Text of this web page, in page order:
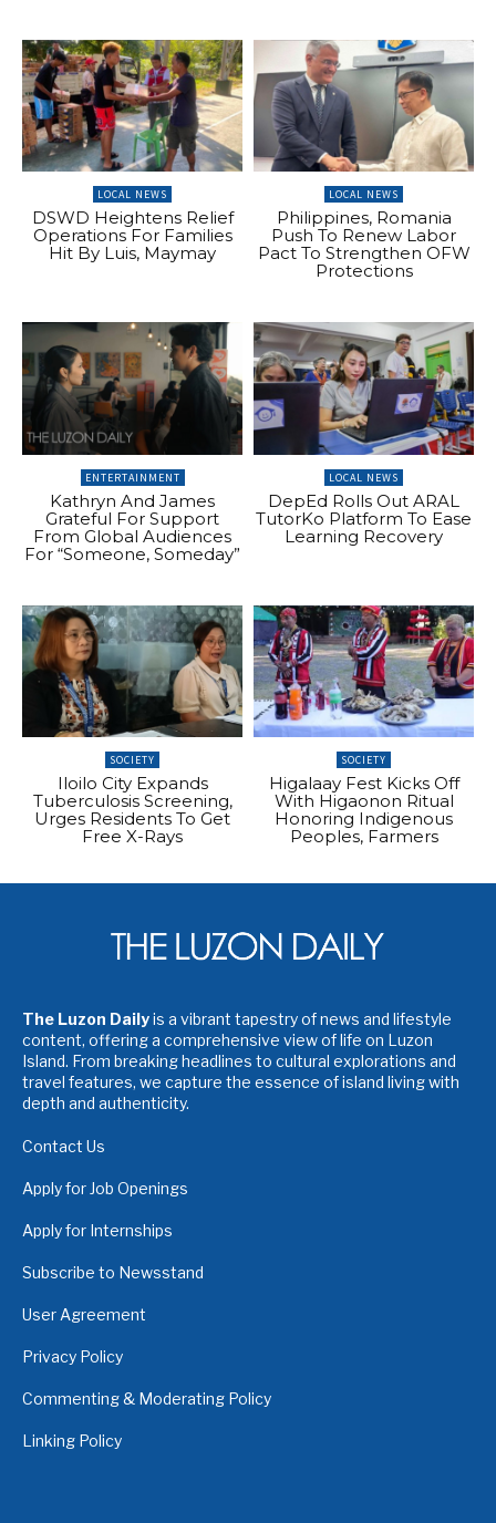
LOCAL NEWS
DSWD Heightens Relief
Operations For Families
Hit By Luis, Maymay
LOCAL NEWS
Philippines, Romania
Push To Renew Labor
Pact To Strengthen OFW
Protections
ENTERTAINMENT
Kathryn And James
Grateful For Support
From Global Audiences
For “Someone, Someday”
LOCAL NEWS
DepEd Rolls Out ARAL
TutorKo Platform To Ease
Learning Recovery
SOCIETY
Iloilo City Expands
Tuberculosis Screening,
Urges Residents To Get
Free X-Rays
SOCIETY
Higalaay Fest Kicks Off
With Higaonon Ritual
Honoring Indigenous
Peoples, Farmers
The Luzon Dailyis a vibrant tapestry of news and lifestyle
content, offering a comprehensive view of life on Luzon
Island. From breaking headlines to cultural explorations and
travel features, we capture the essence of island living with
depth and authenticity.
Contact Us
Apply for Job Openings
Apply for Internships
Subscribe to Newsstand
User Agreement
Privacy Policy
Commenting & Moderating Policy
Linking Policy